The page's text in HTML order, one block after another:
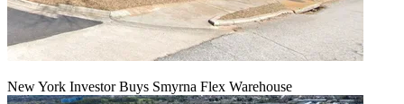
New York Investor Buys Smyrna Flex Warehouse